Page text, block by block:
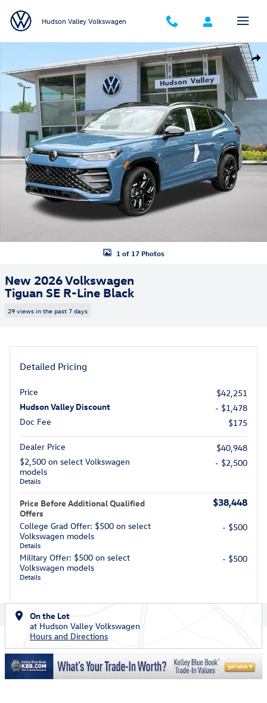
Hudson Valley Volkswagen
New 2026 Volkswagen Tiguan SE R-Line Black SUV Photo 1 of 17
1 of 17 Photos
New 2026 Volkswagen
Tiguan SE R-Line Black
29 views in the past 7 days
Detailed Pricing
Price
$42,251
Hudson Valley Discount
- $1,478
Doc Fee
$175
Dealer Price
$40,948
$2,500 on select Volkswagen
models
Details
- $2,500
Price Before Additional Qualified
Offers
$38,448
College Grad Offer: $500 on select
Volkswagen models
Details
- $500
Military Offer: $500 on select
Volkswagen models
Details
- $500
On the Lot
at Hudson Valley Volkswagen
Hours and Directions